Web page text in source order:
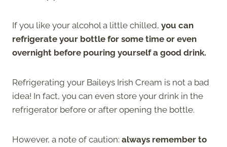
If you like your alcohol a little chilled, you can
refrigerate your bottle for some time or even
overnight before pouring yourself a good drink.
Refrigerating your Baileys Irish Cream is not a bad
idea! In fact, you can even store your drink in the
refrigerator before or after opening the bottle.
However, a note of caution: always remember to